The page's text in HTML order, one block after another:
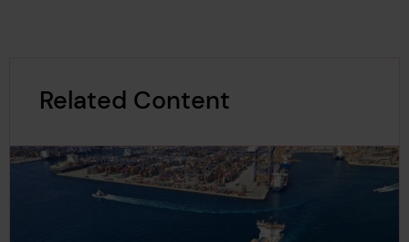
Related Content